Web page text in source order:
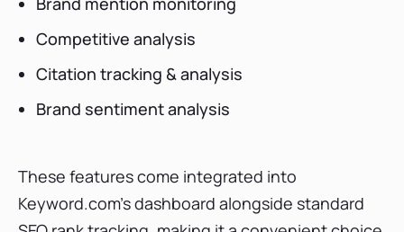
Competitive analysis
Citation tracking & analysis
Brand sentiment analysis
These features come integrated into
Keyword.com’s dashboard alongside standard